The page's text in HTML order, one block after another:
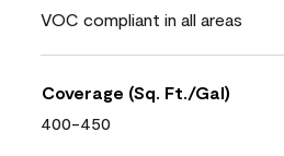
VOC compliant in all areas
Coverage (Sq. Ft./Gal)
400-450